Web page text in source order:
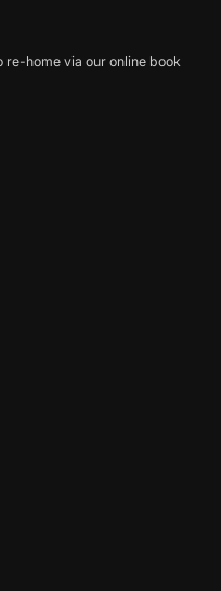
home via our online book